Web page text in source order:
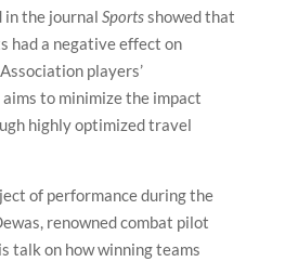
in the journal Sportsshowed that
had a negative effect on
players’
to minimize the impact
highly optimized travel
of performance during the
renowned combat pilot
talk on how winning teams